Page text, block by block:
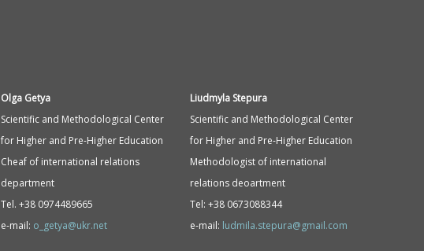
Olga Getya
Scientific and Methodological Center
for Higher and Pre-Higher Education
Cheaf of international relations
department
Tel. +38 0974489665
e-mail: o_getya@ukr.net
Liudmyla Stepura
Scientific and Methodological Center
for Higher and Pre-Higher Education
Methodologist of international
relations deoartment
Tel: +38 0673088344
e-mail: ludmila.stepura@gmail.com